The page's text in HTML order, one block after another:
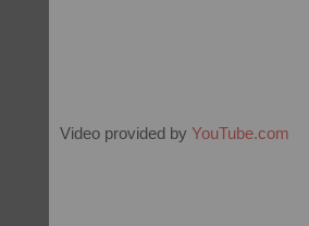
Video provided by YouTube.com